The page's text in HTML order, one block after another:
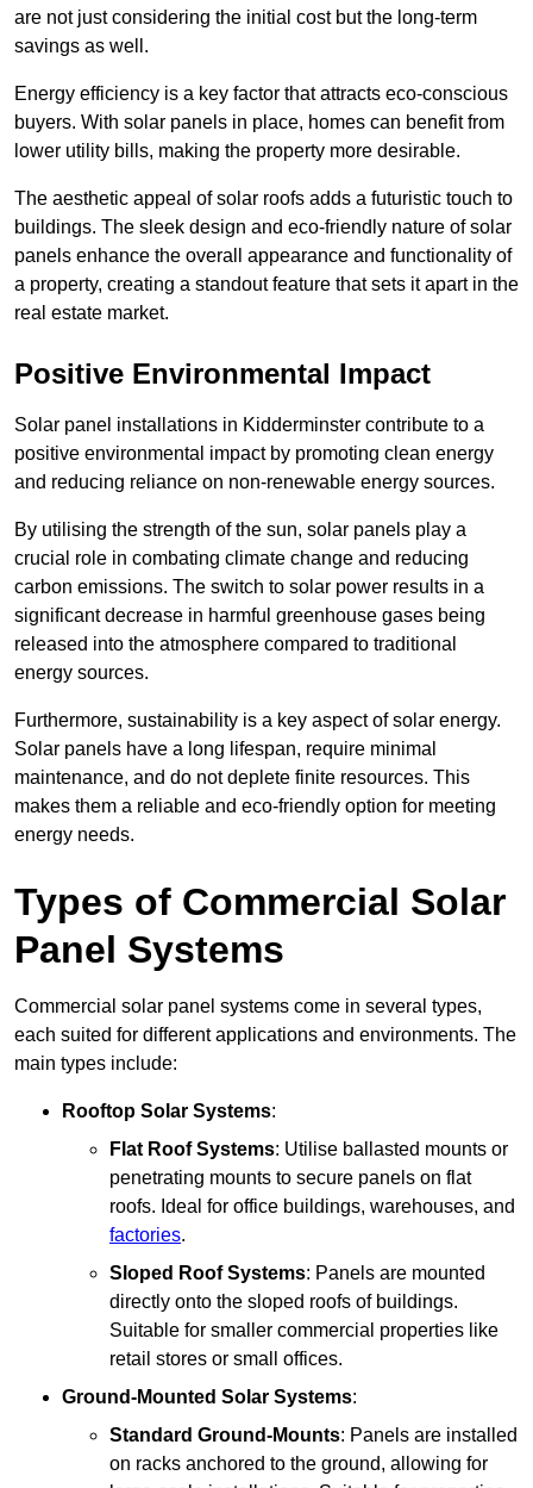
are not just considering the initial cost but the long-term
savings as well.
Energy efficiency is a key factor that attracts eco-conscious
buyers. With solar panels in place, homes can benefit from
lower utility bills, making the property more desirable.
The aesthetic appeal of solar roofs adds a futuristic touch to
buildings. The sleek design and eco-friendly nature of solar
panels enhance the overall appearance and functionality of
a property, creating a standout feature that sets it apart in the
real estate market.
Positive Environmental Impact
Solar panel installations in Kidderminster contribute to a
positive environmental impact by promoting clean energy
and reducing reliance on non-renewable energy sources.
By utilising the strength of the sun, solar panels play a
crucial role in combating climate change and reducing
carbon emissions. The switch to solar power results in a
significant decrease in harmful greenhouse gases being
released into the atmosphere compared to traditional
energy sources.
Furthermore, sustainability is a key aspect of solar energy.
Solar panels have a long lifespan, require minimal
maintenance, and do not deplete finite resources. This
makes them a reliable and eco-friendly option for meeting
energy needs.
Types of Commercial Solar
Panel Systems
Commercial solar panel systems come in several types,
each suited for different applications and environments. The
main types include:
Rooftop Solar Systems:
Flat Roof Systems: Utilise ballasted mounts or
penetrating mounts to secure panels on flat
roofs. Ideal for office buildings, warehouses, and
factories.
Sloped Roof Systems: Panels are mounted
directly onto the sloped roofs of buildings.
Suitable for smaller commercial properties like
retail stores or small offices.
Ground-Mounted Solar Systems:
Standard Ground-Mounts: Panels are installed
on racks anchored to the ground, allowing for